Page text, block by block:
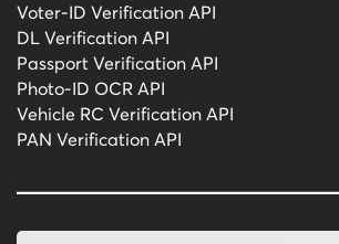
Voter-ID Verification API
DL Verification API
Passport Verification API
Photo-ID OCR API
Vehicle RC Verification API
PAN Verification API